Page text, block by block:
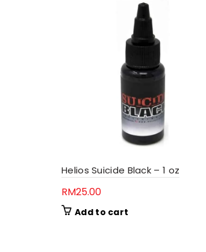
Helios Suicide Black – 1 oz
RM25.00
Add to cart